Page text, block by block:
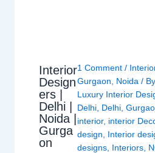
Interior
Design
ers |
Delhi |
Noida |
Gurga
on
1 Comment /
Gurgaon
Noida / By
Luxury Interior
Delhi Delhi ,
interior, interior
design
Interior
designs Interiors